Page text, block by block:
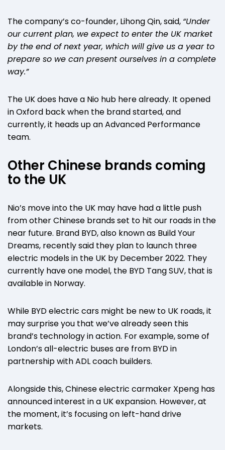
The company’s co-founder, Lihong Qin, said, “Under
our current plan, we expect to enter the UK market
by the end of next year, which will give us a year to
prepare so we can present ourselves in a complete
way.”
The UK does have a Nio hub here already. It opened
in Oxford back when the brand started, and
currently, it heads up an Advanced Performance
team.
Other Chinese brands coming
to the UK
Nio’s move into the UK may have had a little push
from other Chinese brands set to hit our roads in the
near future. Brand BYD, also known as Build Your
Dreams, recently said they plan to launch three
electric models in the UK by December 2022. They
currently have one model, the BYD Tang SUV, that is
available in Norway.
While BYD electric cars might be new to UK roads, it
may surprise you that we’ve already seen this
brand’s technology in action. For example, some of
London’s all-electric buses are from BYD in
partnership with ADL coach builders.
Alongside this, Chinese electric carmaker Xpeng has
announced interest in a UK expansion. However, at
the moment, it’s focusing on left-hand drive
markets.